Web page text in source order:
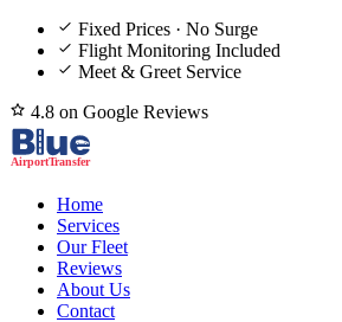
Fixed Prices · No Surge
Flight Monitoring Included
Meet & Greet Service
4.8 on Google Reviews
Home
Services
Our Fleet
Reviews
About Us
Contact